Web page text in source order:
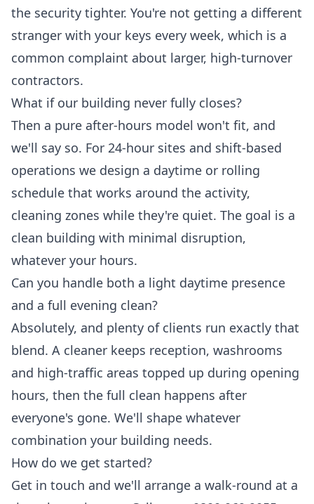
the security tighter. You're not getting a different
stranger with your keys every week, which is a
common complaint about larger, high-turnover
contractors.
What if our building never fully closes?
Then a pure after-hours model won't fit, and
we'll say so. For 24-hour sites and shift-based
operations we design a daytime or rolling
schedule that works around the activity,
cleaning zones while they're quiet. The goal is a
clean building with minimal disruption,
whatever your hours.
Can you handle both a light daytime presence
and a full evening clean?
Absolutely, and plenty of clients run exactly that
blend. A cleaner keeps reception, washrooms
and high-traffic areas topped up during opening
hours, then the full clean happens after
everyone's gone. We'll shape whatever
combination your building needs.
How do we get started?
Get in touch and we'll arrange a walk-round at a